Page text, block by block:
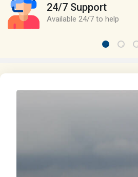
24/7 Support
Available 24/7 to help